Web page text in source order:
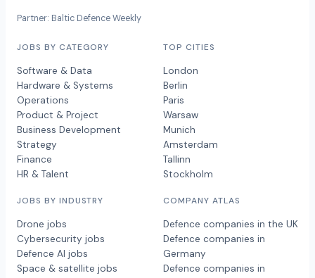
Partner: Baltic Defence Weekly
JOBS BY CATEGORY
Software & Data
Hardware & Systems
Operations
Product & Project
Business Development
Strategy
Finance
HR & Talent
JOBS BY INDUSTRY
Drone jobs
Cybersecurity jobs
Defence AI jobs
Space & satellite jobs
TOP CITIES
London
Berlin
Paris
Warsaw
Munich
Amsterdam
Tallinn
Stockholm
COMPANY ATLAS
Defence companies in the UK
Defence companies in
Germany
Defence companies in